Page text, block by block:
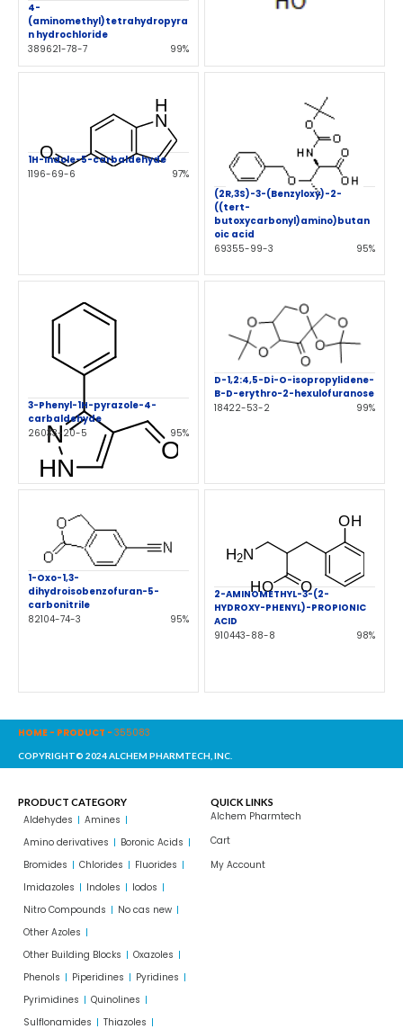
4-
(aminomethyl)tetrahydropyra
n hydrochloride
389621-78-7
99%
1H-Indole-5-carbaldehyde
1196-69-6
97%
(2R,3S)-3-(Benzyloxy)-2-
((tert-
butoxycarbonyl)amino)butan
oic acid
69355-99-3
95%
3-Phenyl-1H-pyrazole-4-
carbaldehyde
26033-20-5
95%
D-1,2:4,5-Di-O-isopropylidene-
B-D-erythro-2-hexulofuranose
18422-53-2
99%
1-Oxo-1,3-
dihydroisobenzofuran-5-
carbonitrile
82104-74-3
95%
2-AMINOMETHYL-3-(2-
HYDROXY-PHENYL)-PROPIONIC
ACID
910443-88-8
98%
HOME - PRODUCT - 355083
COPYRIGHT© 2024 ALCHEM PHARMTECH, INC.
PRODUCT CATEGORY
Aldehydes
Amines
Amino derivatives
Boronic Acids
Bromides
Chlorides
Fluorides
Imidazoles
Indoles
Iodos
Nitro Compounds
No cas new
Other Azoles
Other Building Blocks
Oxazoles
Phenols
Piperidines
Pyridines
Pyrimidines
Quinolines
Sulflonamides
Thiazoles
QUICK LINKS
Alchem Pharmtech
Cart
My Account